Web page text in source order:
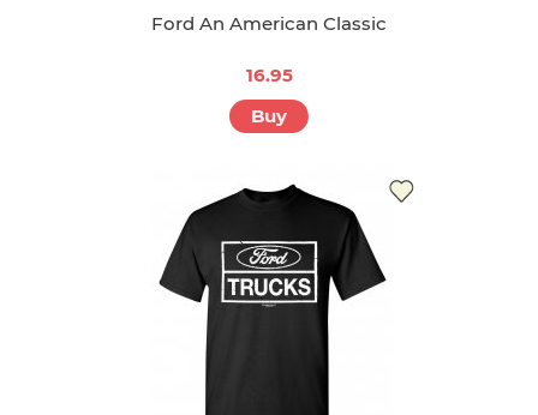
Ford An American Classic
16.95
Buy